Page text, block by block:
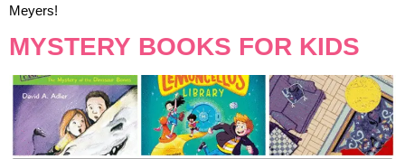
Meyers!
MYSTERY BOOKS FOR KIDS